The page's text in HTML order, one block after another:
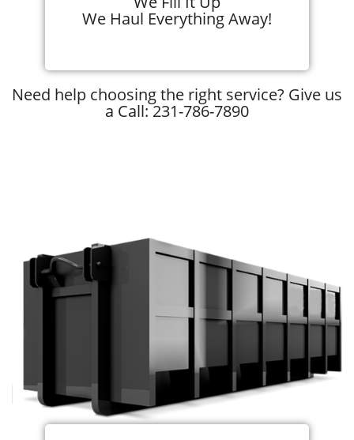
We Haul Everything Away!
Need help choosing the right service? Give us
a Call: 231-786-7890